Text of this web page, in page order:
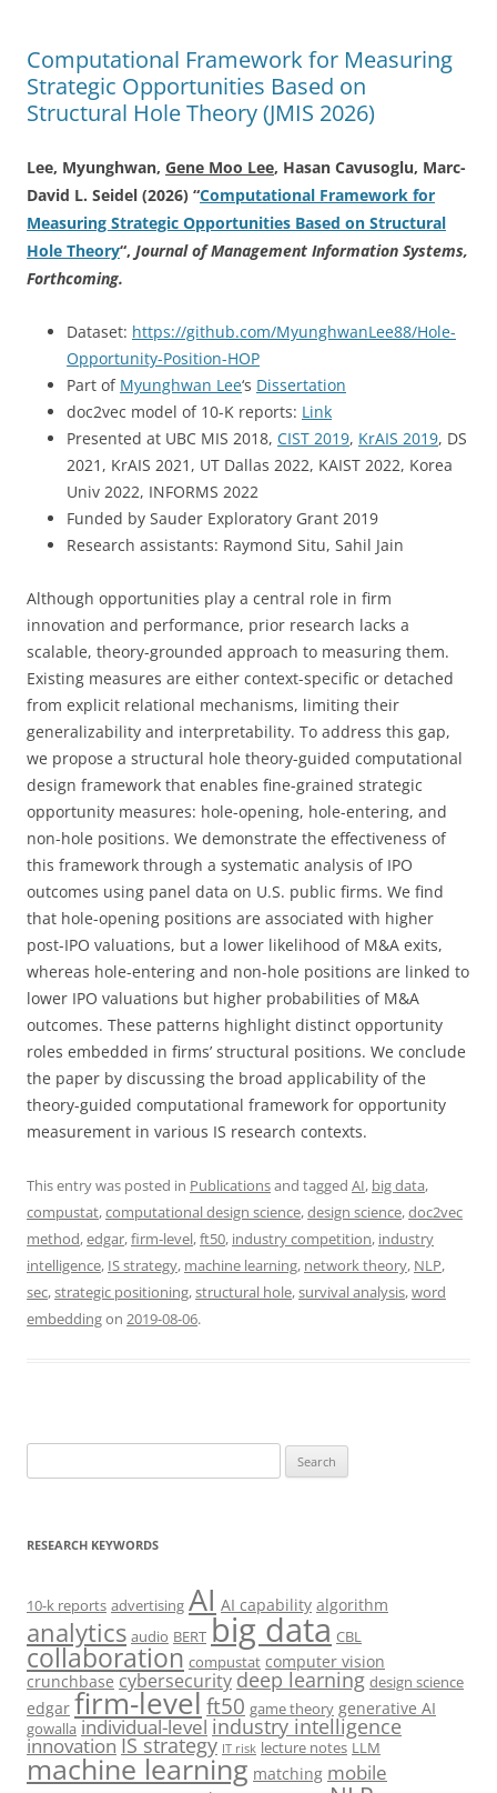
Computational Framework for Measuring
Strategic Opportunities Based on
Structural Hole Theory (JMIS 2026)
Lee, Myunghwan, Gene Moo Lee, Hasan Cavusoglu, Marc-
David L. Seidel (2026) “Computational Framework for
Measuring Strategic Opportunities Based on Structural
Hole Theory“, Journal of Management Information Systems,
Forthcoming.
Dataset: https://github.com/MyunghwanLee88/Hole-
Opportunity-Position-HOP
Part of Myunghwan Lee‘s Dissertation
doc2vec model of 10-K reports: Link
Presented at UBC MIS 2018, CIST 2019, KrAIS 2019, DS
2021, KrAIS 2021, UT Dallas 2022, KAIST 2022, Korea
Univ 2022, INFORMS 2022
Funded by Sauder Exploratory Grant 2019
Research assistants: Raymond Situ, Sahil Jain
Although opportunities play a central role in firm
innovation and performance, prior research lacks a
scalable, theory-grounded approach to measuring them.
Existing measures are either context-specific or detached
from explicit relational mechanisms, limiting their
generalizability and interpretability. To address this gap,
we propose a structural hole theory-guided computational
design framework that enables fine-grained strategic
opportunity measures: hole-opening, hole-entering, and
non-hole positions. We demonstrate the effectiveness of
this framework through a systematic analysis of IPO
outcomes using panel data on U.S. public firms. We find
that hole-opening positions are associated with higher
post-IPO valuations, but a lower likelihood of M&A exits,
whereas hole-entering and non-hole positions are linked to
lower IPO valuations but higher probabilities of M&A
outcomes. These patterns highlight distinct opportunity
roles embedded in firms’ structural positions. We conclude
the paper by discussing the broad applicability of the
theory-guided computational framework for opportunity
measurement in various IS research contexts.
This entry was posted in Publicationsand tagged AI, big data,
compustat,computational design science,design science,doc2vec
method,edgar,firm-level,ft50, industry competition, industry
intelligence, IS strategy, machine learning, network theory, NLP,
sec,strategic positioning,structural hole,survival analysis,word
embeddingon 2019-08-06.
for:
RESEARCH KEYWORDS
10-k reports advertising AI AI capability algorithm
analytics audio BERT big data CBL
collaboration compustat computer vision
crunchbase cybersecurity deep learning design science
edgar firm-levelft50 game theory generative AI
gowalla individual-level industry intelligence
innovation IS strategy IT risk lecture notes LLM
machine learning matching mobile